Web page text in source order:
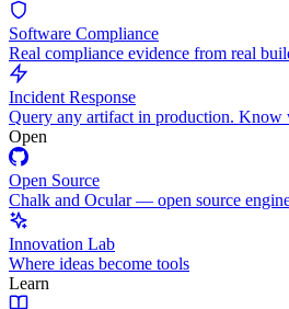
Software Compliance
Real compliance evidence from real
Incident Response
Query any artifact in production. Know
Open
Open Source
Chalk and Ocular — open source
Innovation Lab
Where ideas become tools
Learn